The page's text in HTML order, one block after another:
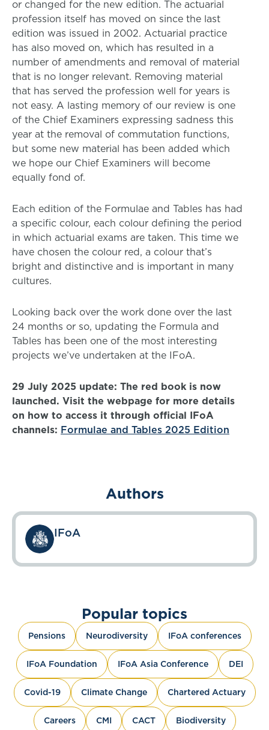
or changed for the new edition. The actuarial
profession itself has moved on since the last
edition was issued in 2002. Actuarial practice
has also moved on, which has resulted in a
number of amendments and removal of material
that is no longer relevant. Removing material
that has served the profession well for years is
not easy. A lasting memory of our review is one
of the Chief Examiners expressing sadness this
year at the removal of commutation functions,
but some new material has been added which
we hope our Chief Examiners will become
equally fond of.
Each edition of the Formulae and Tables has had
a specific colour, each colour defining the period
in which actuarial exams are taken. This time we
have chosen the colour red, a colour that’s
bright and distinctive and is important in many
cultures.
Looking back over the work done over the last
24 months or so, updating the Formula and
Tables has been one of the most interesting
projects we’ve undertaken at the IFoA.
29 July 2025 update: The red book is now
launched. Visit the webpage for more details
on how to access it through official IFoA
channels: Formulae and Tables 2025 Edition
Authors
IFoA
Popular topics
Pensions Neurodiversity IFoA conferences
IFoA Foundation IFoA Asia Conference DEI
Covid-19 Climate Change Chartered Actuary
Careers CMI CACT Biodiversity